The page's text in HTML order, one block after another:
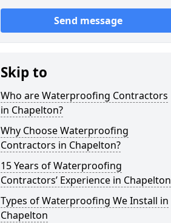
Send message
Skip to
Who are Waterproofing Contractors
in Chapelton?
Why Choose Waterproofing
Contractors in Chapelton?
15 Years of Waterproofing
Contractors’ Experience in Chapelton
Types of Waterproofing We Install in
Chapelton